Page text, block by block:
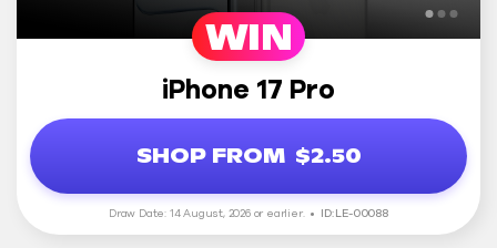
WIN
iPhone 17 Pro
SHOP FROM $2.50
Draw Date: 14 August, 2026 or earlier. ID: LE-00088